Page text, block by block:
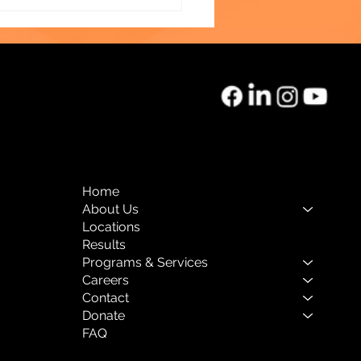
Home
About Us
Locations
Results
Programs & Services
Careers
Contact
Donate
FAQ